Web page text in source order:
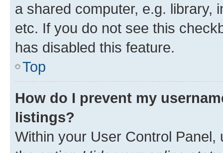
a shared computer, e.g. library,
etc. If you do not see this
has disabled this feature.
Top
How do I prevent my
listings?
Within your User Control Panel,